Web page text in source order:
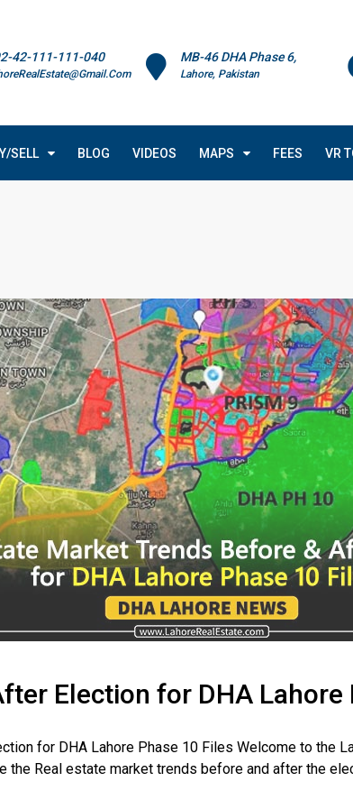
MB-46 DHA Phase 6,
Lahore, Pakistan
42-111-111-040
SELL BLOG VIDEOS MAPS FEES VR
Election for DHA Lahore
for DHA Lahore Phase 10 Files Welcome to the
the Real estate market trends before and after the